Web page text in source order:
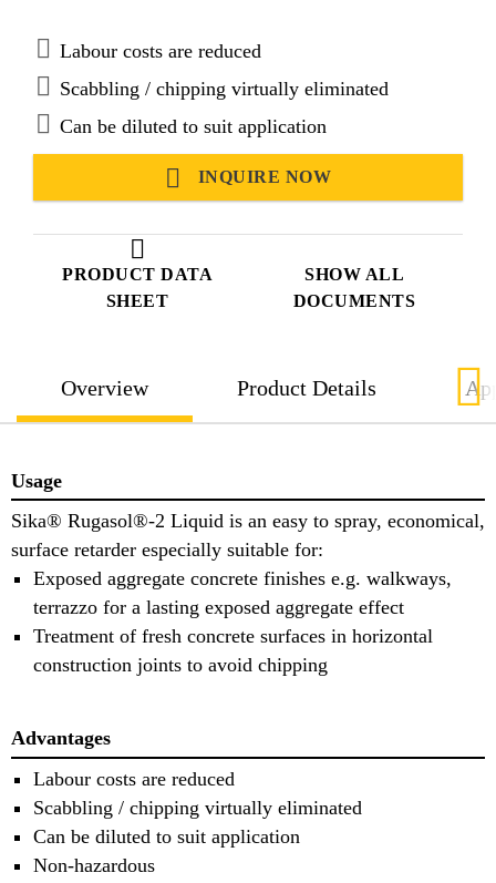
PRODUCT DATA
SHEET
SHOW ALL
DOCUMENTS
Labour costs are reduced
Scabbling / chipping virtually eliminated
Can be diluted to suit application
INQUIRE NOW
Overview Product Details
Usage
Sika® Rugasol®-2 Liquid is an easy to spray, economical,
surface retarder especially suitable for:
Exposed aggregate concrete finishes e.g. walkways,
terrazzo for a lasting exposed aggregate effect
Treatment of fresh concrete surfaces in horizontal
construction joints to avoid chipping
Advantages
Labour costs are reduced
Scabbling / chipping virtually eliminated
Can be diluted to suit application
Non-hazardous